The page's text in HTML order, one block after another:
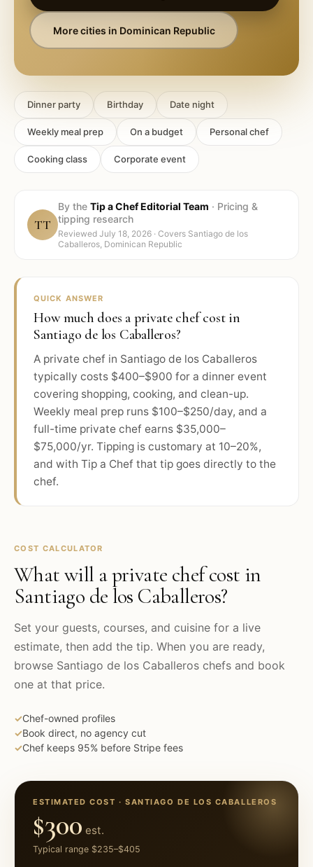
More cities in Dominican Republic
Dinner party Birthday Date night
Weekly meal prep On a budget Personal chef
Cooking class Corporate event
TT
By the Tip a Chef Editorial Team · Pricing &
tipping research
Reviewed July 18, 2026 · Covers Santiago de los
Caballeros, Dominican Republic
QUICK ANSWER
How much does a private chef cost in
Santiago de los Caballeros?
A private chef in Santiago de los Caballeros
typically costs $400–$900 for a dinner event
covering shopping, cooking, and clean-up.
Weekly meal prep runs $100–$250/day, and a
full-time private chef earns $35,000–
$75,000/yr. Tipping is customary at 10–20%,
and with Tip a Chef that tip goes directly to the
chef.
COST CALCULATOR
What will a private chef cost in
Santiago de los Caballeros?
Set your guests, courses, and cuisine for a live
estimate, then add the tip. When you are ready,
browse Santiago de los Caballeros chefs and book
one at that price.
✓Chef-owned profiles
✓Book direct, no agency cut
✓Chef keeps 95% before Stripe fees
ESTIMATED COST ·SANTIAGO DE LOS CABALLEROS
$300 est.
Typical range $235–$405